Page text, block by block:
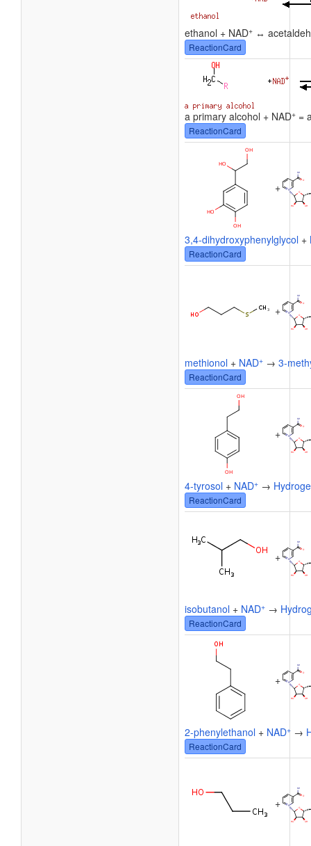
ethanol + NAD+ ↔
ReactionCard
a primary alcohol + NAD+ =
ReactionCard
+
3,4-dihydroxyphenylglycol +
ReactionCard
+
methionol + NAD+ → 3-
ReactionCard
+
4-tyrosol + NAD+ →
ReactionCard
+
isobutanol + NAD+ →
ReactionCard
+
2-phenylethanol + NAD+ →
ReactionCard
+